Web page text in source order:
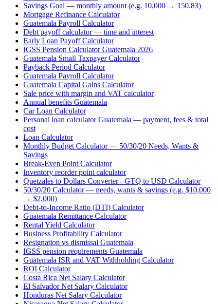
Savings Goal — monthly amount (e.g. 10,000 → 150.83)
Mortgage Refinance Calculator
Guatemala Payroll Calculator
Debt payoff calculator — time and interest
Early Loan Payoff Calculator
IGSS Pension Calculator Guatemala 2026
Guatemala Small Taxpayer Calculator
Payback Period Calculator
Guatemala Payroll Calculator
Guatemala Capital Gains Calculator
Sale price with margin and VAT calculator
Annual benefits Guatemala
Car Loan Calculator
Personal loan calculator Guatemala — payment, fees & total
cost
Loan Calculator
Monthly Budget Calculator — 50/30/20 Needs, Wants &
Savings
Break-Even Point Calculator
Inventory reorder point calculator
Quetzales to Dollars Converter - GTQ to USD Calculator
50/30/20 Calculator — needs, wants & savings (e.g. $10,000
→ $2,000)
Debt-to-Income Ratio (DTI) Calculator
Guatemala Remittance Calculator
Rental Yield Calculator
Business Profitability Calculator
Resignation vs dismissal Guatemala
IGSS pension requirements Guatemala
Guatemala ISR and VAT Withholding Calculator
ROI Calculator
Costa Rica Net Salary Calculator
El Salvador Net Salary Calculator
Honduras Net Salary Calculator